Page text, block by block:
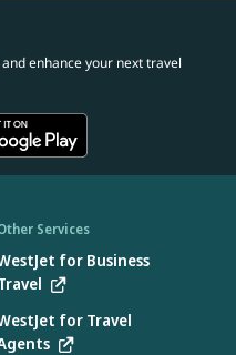
enhance your next travel
Services
for Business
for Travel